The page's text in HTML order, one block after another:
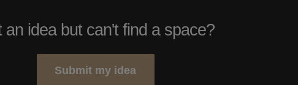
an idea but can't find a space?
Submit my idea